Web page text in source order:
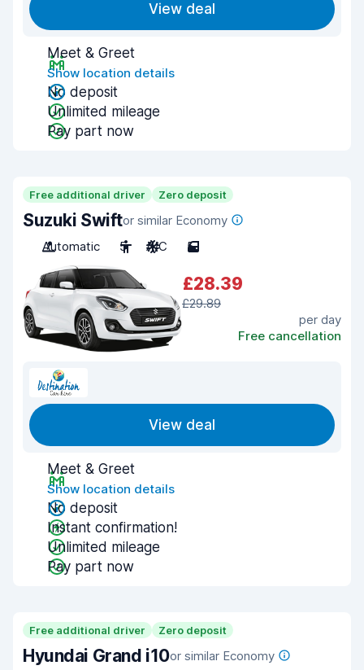
View deal
Meet & Greet
Show location details
No deposit
Unlimited mileage
Pay part now
Free additional driver Zero deposit
Suzuki Swiftor similar Economy
Automatic
5 A/C 5
£28.39
£29.89
per day
Free cancellation
View deal
Meet & Greet
Show location details
No deposit
Instant confirmation!
Unlimited mileage
Pay part now
Free additional driver Zero deposit
Hyundai Grand i10or similar Economy